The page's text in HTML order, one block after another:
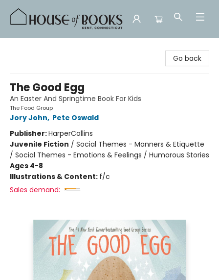
Go back
The Good Egg
An Easter And Springtime Book For Kids
The Food Group
Jory John, Pete Oswald
Publisher:HarperCollins
Juvenile Fiction / Social Themes - Manners & Etiquette
/ Social Themes - Emotions & Feelings / Humorous Stories
Ages 4-8
Illustrations & Content: f/c
Sales demand: